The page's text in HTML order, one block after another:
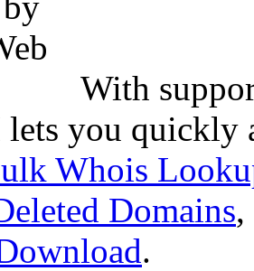
With
lets you quickly
Whois
Domains,
.